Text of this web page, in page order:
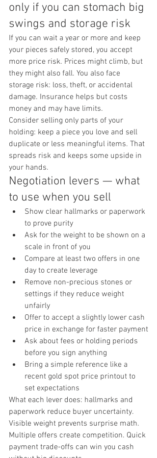
only if you can stomach big
swings and storage risk
If you can wait a year or more and keep
your pieces safely stored, you accept
more price risk. Prices might climb, but
they might also fall. You also face
storage risk: loss, theft, or accidental
damage. Insurance helps but costs
money and may have limits.
Consider selling only parts of your
holding: keep a piece you love and sell
duplicate or less meaningful items. That
spreads risk and keeps some upside in
your hands.
Negotiation levers — what
to use when you sell
Show clear hallmarks or paperwork
to prove purity
Ask for the weight to be shown on a
scale in front of you
Compare at least two offers in one
day to create leverage
Remove non-precious stones or
settings if they reduce weight
unfairly
Offer to accept a slightly lower cash
price in exchange for faster payment
Ask about fees or holding periods
before you sign anything
Bring a simple reference like a
recent gold spot price printout to
set expectations
What each lever does: hallmarks and
paperwork reduce buyer uncertainty.
Visible weight prevents surprise math.
Multiple offers create competition. Quick
payment trade-offs can win you cash